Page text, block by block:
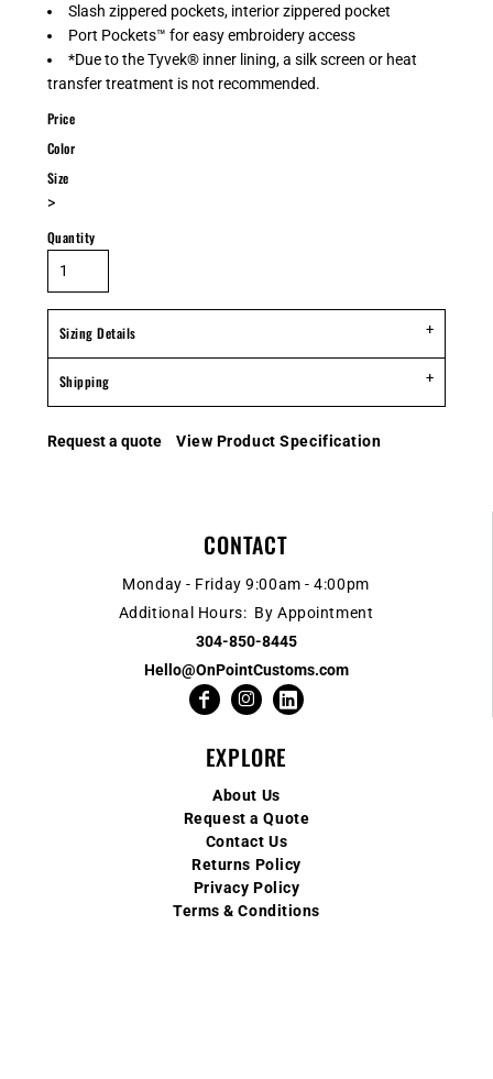
Slash zippered pockets, interior zippered pocket
Port Pockets™ for easy embroidery access
*Due to the Tyvek® inner lining, a silk screen or heat
transfer treatment is not recommended.
Price
Color
Size
>
Quantity
Sizing Details
Shipping
Request a quote View Product Specification
CONTACT
Monday - Friday 9:00am - 4:00pm
Additional Hours: By Appointment
304-850-8445
Hello@OnPointCustoms.com
EXPLORE
About Us
Request a Quote
Contact Us
Returns Policy
Privacy Policy
Terms & Conditions